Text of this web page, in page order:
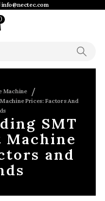
info@nectec.com
Machine
Prices: Factors And
SMT
Machine
and